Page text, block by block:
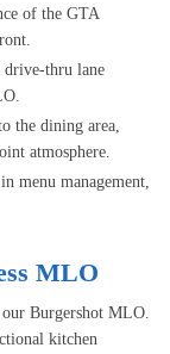
of the GTA
thru lane
the dining area,
atmosphere.
menu management,
MLO
Burgershot MLO.
kitchen